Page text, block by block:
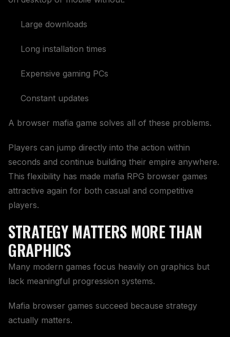
Large downloads
Long installation times
Expensive gaming PCs
Constant updates
A browser mafia game solves all of these problems.
Players can jump directly into the action within
seconds and continue building their empire anywhere.
This flexibility has made mafia RPG browser games
attractive again for both casual and competitive
players.
STRATEGY MATTERS MORE THAN
GRAPHICS
Many modern games focus heavily on graphics but
lack meaningful progression systems.
Mafia browser games succeed because strategy
actually matters.